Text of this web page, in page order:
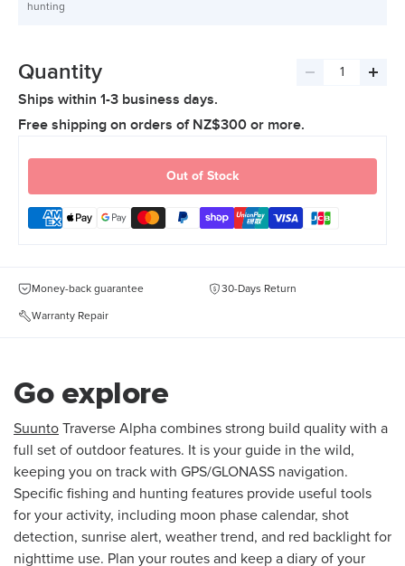
hunting
Quantity
Decrease
Ships within 1-3 business days.
Free shipping on orders of NZ$300 or more.
Out of Stock
Money-back guarantee 30-Days Return
Warranty Repair
Go explore
Suunto Traverse Alpha combines strong build quality with a
full set of outdoor features. It is your guide in the wild,
keeping you on track with GPS/GLONASS navigation.
Specific fishing and hunting features provide useful tools
for your activity, including moon phase calendar, shot
detection, sunrise alert, weather trend, and red backlight for
nighttime use. Plan your routes and keep a diary of your